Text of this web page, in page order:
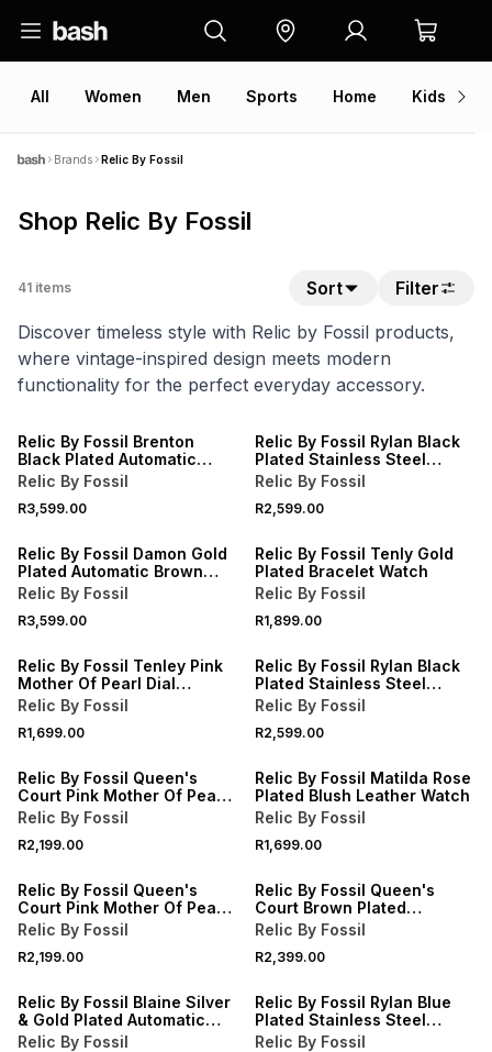
All Women Men Sports Home Kids
Brands Relic By Fossil
Shop Relic By Fossil
41 items Sort
Filter
Discover timeless style with Relic by Fossil products,
where vintage-inspired design meets modern
functionality for the perfect everyday accessory.
Relic By Fossil Brenton
Black Plated Automatic
Brown Leather Watch
Relic By Fossil
R3,599.00
Relic By Fossil Rylan Black
Plated Stainless Steel
Bracelet Watch
Relic By Fossil
R2,599.00
Relic By Fossil Damon Gold
Plated Automatic Brown
Leather Watch
Relic By Fossil
R3,599.00
Relic By Fossil Tenly Gold
Plated Bracelet Watch
Relic By Fossil
R1,899.00
Relic By Fossil Tenley Pink
Mother Of Pearl Dial
Bracelet Watch
Relic By Fossil
R1,699.00
Relic By Fossil Rylan Black
Plated Stainless Steel
Bracelet Watch
Relic By Fossil
R2,599.00
Relic By Fossil Queen's
Court Pink Mother Of Pearl
Dial Stainless Steel
Bracelet Watch
Relic By Fossil
R2,199.00
Relic By Fossil Matilda Rose
Plated Blush Leather Watch
Relic By Fossil
R1,699.00
Relic By Fossil Queen's
Court Pink Mother Of Pearl
Dial Stainless Steel
Bracelet Watch
Relic By Fossil
R2,199.00
Relic By Fossil Queen's
Court Brown Plated
Bracelet Watch
Relic By Fossil
R2,399.00
Relic By Fossil Blaine Silver
& Gold Plated Automatic
Bracelet Watch
Relic By Fossil
Relic By Fossil Rylan Blue
Plated Stainless Steel
Bracelet Watch
Relic By Fossil